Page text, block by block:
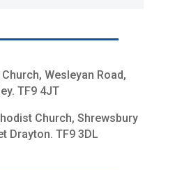
Wesleyan Road,
TF9 4JT
Church, Shrewsbury
Drayton. TF9 3DL